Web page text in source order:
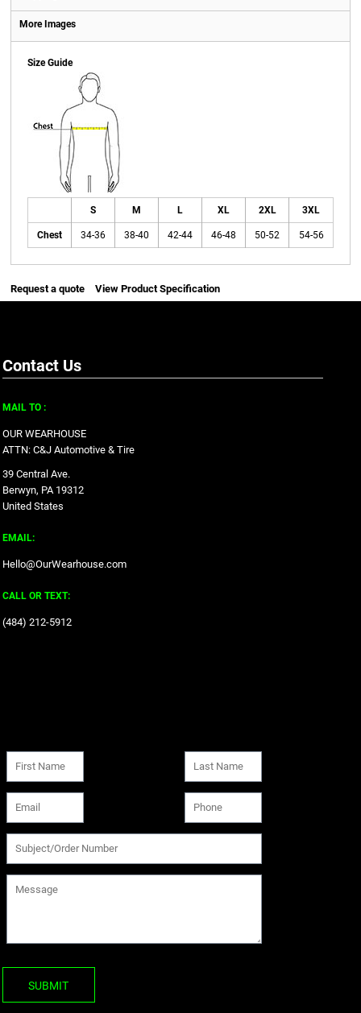
More Images
Size Guide
S M L XL 2XL 3XL
Chest 34-36 38-40 42-44 46-48 50-52 54-56
Request a quote View Product Specification
Contact Us
MAIL TO :
OUR WEARHOUSE
ATTN: C&J Automotive & Tire
39 Central Ave.
Berwyn, PA 19312
United States
EMAIL:
Hello@OurWearhouse.com
CALL OR TEXT:
‪(484) 212-5912‬
SUBMIT